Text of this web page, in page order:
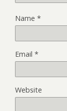
Name *
Email *
Website